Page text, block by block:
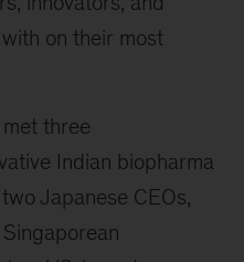
on their most
three
Indian biopharma
Japanese CEOs,